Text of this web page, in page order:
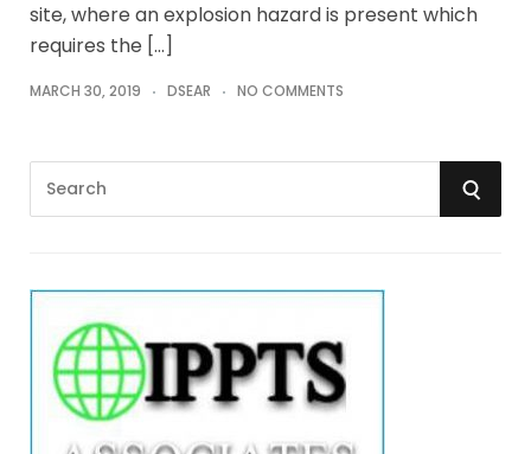
site, where an explosion hazard is present which
requires the […]
MARCH 30, 2019 DSEAR NO COMMENTS
c
S